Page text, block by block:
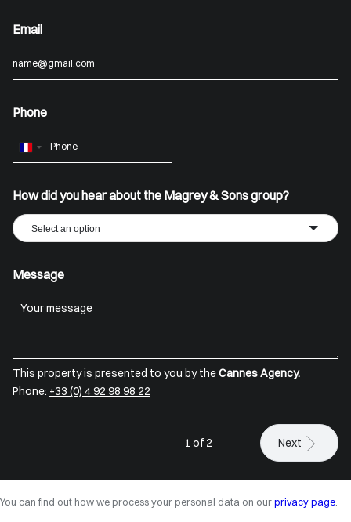
Email
Phone
France
How did you hear about the Magrey & Sons group?
Select an option
Message
This property is presented to you by theCannes Agency.
Phone: +33 (0) 4 92 98 98 22
1 of 2 Next
You can find out how we process your personal data on our privacy page.